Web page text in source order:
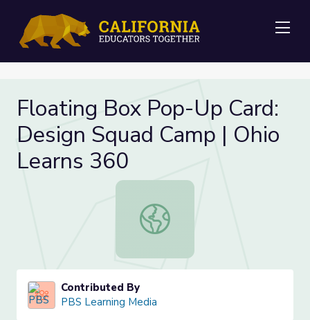
Floating Box Pop-Up Card:
Design Squad Camp | Ohio
Learns 360
Floating Box Pop-Up Card: Design
Contributed By
PBS Learning Media